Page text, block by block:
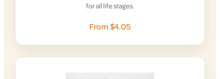
for all life stages.
From $4.05